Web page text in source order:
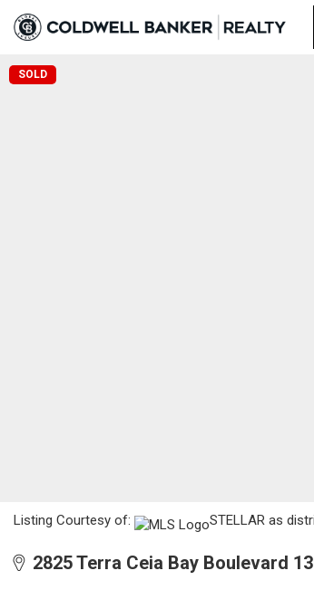
SOLD
Listing Courtesy of: STELLAR as
2825 Terra Ceia Bay Boulevard